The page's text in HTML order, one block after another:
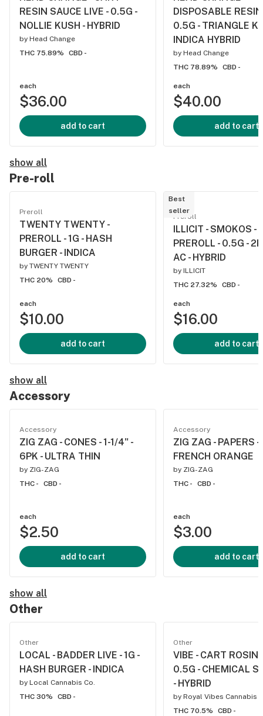
RESIN SAUCE LIVE - 0.5G -
NOLLIE KUSH - HYBRID
by Head Change
THC 75.89%
CBD -
each
$36.00
add to cart
DISPOSABLE
0.5G - TRIANGLE
INDICA HYBRID
by Head Change
THC 78.89%
CBD -
each
$40.00
add to cart
show all
Pre-roll
Preroll
TWENTY TWENTY -
PREROLL - 1G - HASH
BURGER - INDICA
by TWENTY TWENTY
THC 20%
CBD -
each
$10.00
add to cart
Best
seller
Preroll
ILLICIT - SMOKOS -
PREROLL - 0.5G -
AC - HYBRID
by ILLICIT
THC 27.32%
CBD -
each
$16.00
add to cart
show all
Accessory
Accessory
ZIG ZAG - CONES - 1-1/4" -
6PK - ULTRA THIN
by ZIG-ZAG
THC -
CBD -
each
$2.50
add to cart
Accessory
ZIG ZAG - PAPERS -
FRENCH ORANGE
by ZIG-ZAG
THC -
CBD -
each
$3.00
add to cart
show all
Other
Other
LOCAL - BADDER LIVE - 1G -
HASH BURGER - INDICA
by Local Cannabis Co.
THC 30%
CBD -
Other
VIBE - CART ROSIN
0.5G - CHEMICAL
- HYBRID
by Royal Vibes Cannabis
THC 70.5%
CBD -